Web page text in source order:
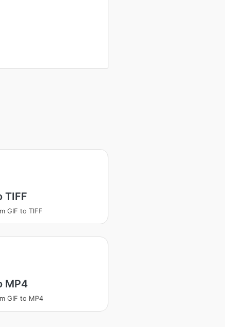
TIFF
GIF to TIFF
MP4
GIF to MP4